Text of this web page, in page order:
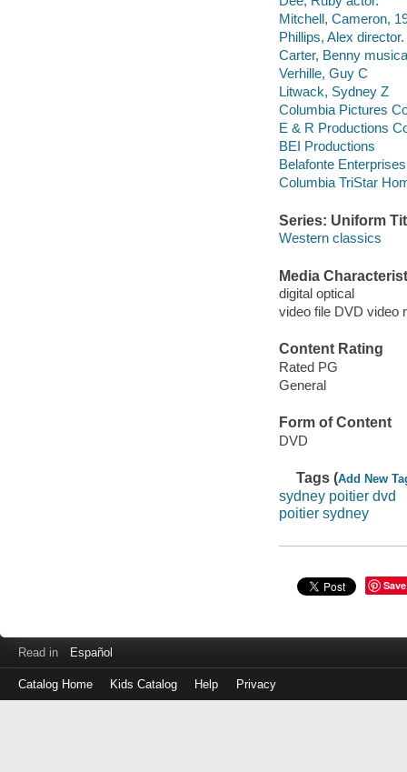
Mitchell, Cameron,
Phillips, Alex director.
Carter, Benny
Verhille, Guy C
Litwack, Sydney Z
Columbia Pictures
E & R Productions
BEI Productions
Belafonte Enterprises
Columbia TriStar
Series: Uniform
Western classics
Media
digital optical
video file DVD video
Content Rating
Rated PG
General
Form of Content
DVD
Tags (Add New
sydney poitier dvd
poitier sydney
Save
Read in Español
Catalog Home Kids Catalog Help Privacy